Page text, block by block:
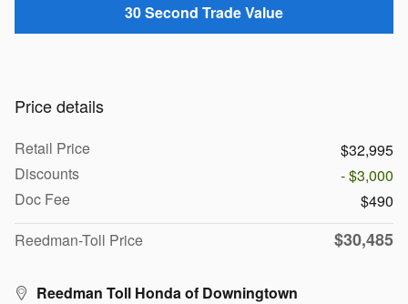
30 Second Trade Value
Price details
Retail Price
$32,995
Discounts
- $3,000
Doc Fee
$490
Reedman-Toll Price
$30,485
Reedman Toll Honda of Downingtown